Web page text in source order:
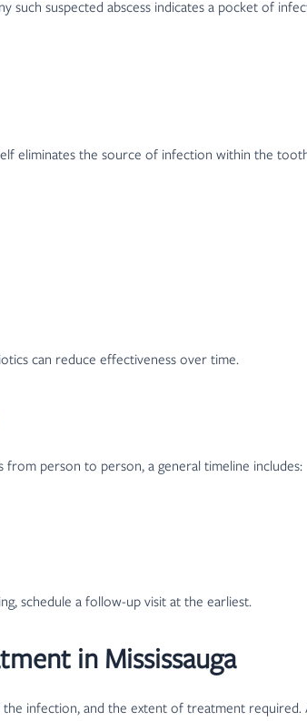
such suspected abscess indicates a pocket of
eliminates the source of infection within the
can reduce effectiveness over time.
person to person, a general timeline includes:
schedule a follow-up visit at the earliest.
in Mississauga
infection, and the extent of treatment required.